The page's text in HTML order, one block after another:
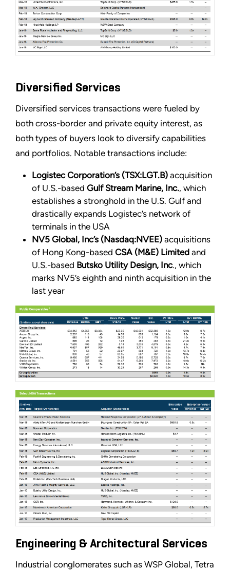
Diversified Services
Diversified services transactions were fueled by
both cross-border and private equity interest, as
both types of buyers look to diversify capabilities
and portfolios. Notable transactions include:
Logistec Corporation’s (TSX:LGT.B) acquisition
of U.S.-based Gulf Stream Marine, Inc., which
establishes a stronghold in the U.S. Gulf and
drastically expands Logistec’s network of
terminals in the USA
NV5 Global, Inc’s (Nasdaq:NVEE) acquisitions
of Hong Kong-based CSA (M&E) Limited and
U.S.-based Butsko Utility Design, Inc., which
marks NV5’s eighth and ninth acquisition in the
last year
Engineering & Architectural Services
Industrial conglomerates such as WSP Global, Tetra